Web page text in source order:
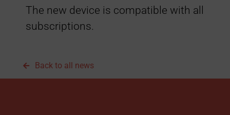
y
The new device is compatible with all
subscriptions.
Back to all news